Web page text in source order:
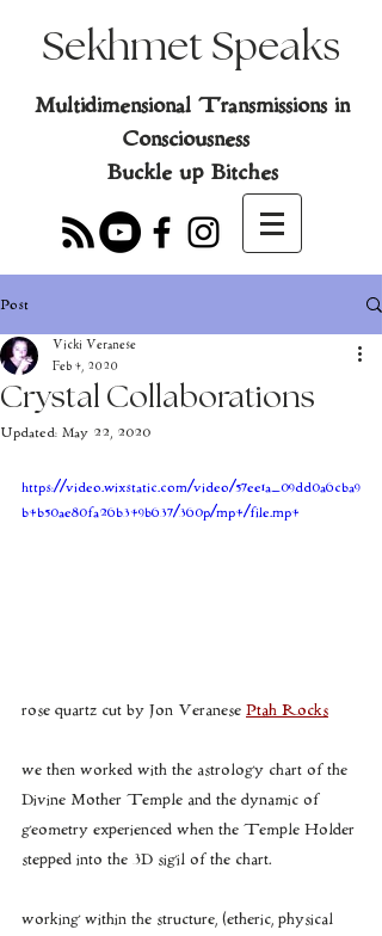
Sekhmet Speaks
Multidimensional Transmissions in
Consciousness
Buckle up Bitches
Post
Crystal Collaborations
Vicki Veranese
Feb 4, 2020
Updated: May 22, 2020
https://video.wixstatic.com/video/57ee1a_09dd0a6cba9
b4b50ae80fa26b349b637/360p/mp4/file.mp4
rose quartz cut by Jon Veranese Ptah Rocks
we then worked with the astrology chart of the
Divine Mother Temple and the dynamic of
geometry experienced when the Temple Holder
stepped into the 3D sigil of the chart.
working within the structure, (etheric, physical